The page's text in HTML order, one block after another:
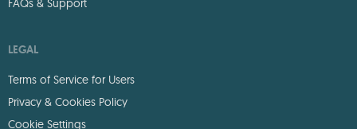
FAQs & Support
LEGAL
Terms of Service for Users
Privacy & Cookies Policy
Cookie Settings